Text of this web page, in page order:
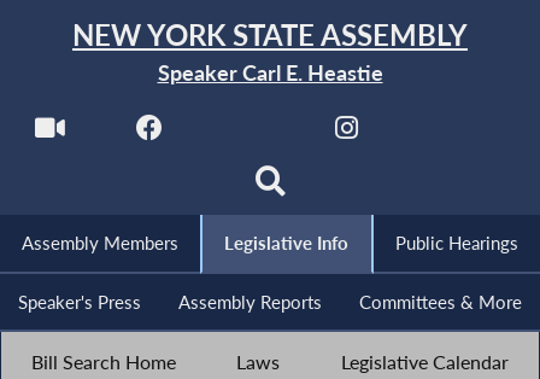
NEW YORK STATE ASSEMBLY
Speaker Carl E. Heastie
Assembly Members Legislative Info Public Hearings
Speaker's Press Assembly Reports Committees & More
Bill Search Home Laws Legislative Calendar